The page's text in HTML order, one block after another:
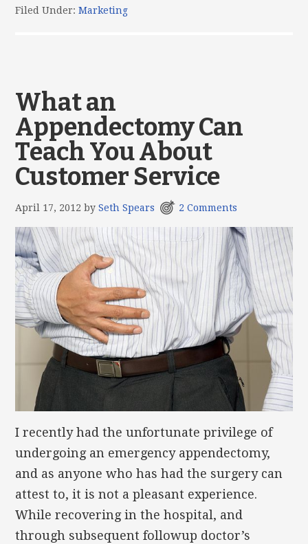
Filed Under:Marketing
What an
Appendectomy Can
Teach You About
Customer Service
April 17, 2012 bySeth Spears 2 Comments
I recently had the unfortunate privilege of
undergoing an emergency appendectomy,
and as anyone who has had the surgery can
attest to, it is not a pleasant experience.
While recovering in the hospital, and
through subsequent followup doctor’s